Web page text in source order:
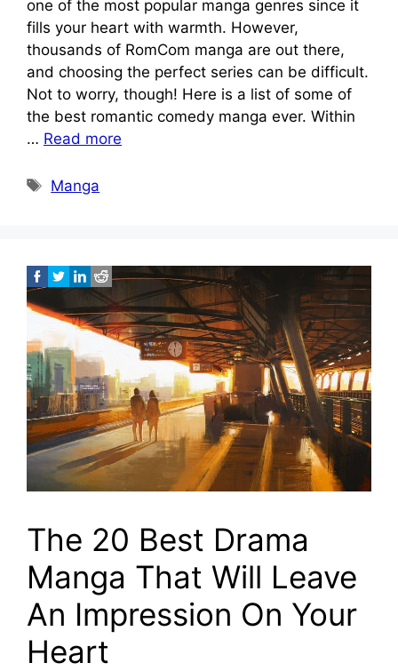
one of the most popular manga genres since it
fills your heart with warmth. However,
thousands of RomCom manga are out there,
and choosing the perfect series can be difficult.
Not to worry, though! Here is a list of some of
the best romantic comedy manga ever. Within
… Read more
Tags
Manga
The 20 Best Drama
Manga That Will Leave
An Impression On Your
Heart